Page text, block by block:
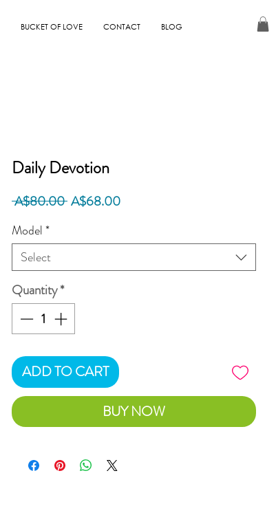
BUCKET OF LOVE CONTACT BLOG
Daily Devotion
A$80.00 Regular
A$68.00Sale
Model*
Select
Quantity*
ADD TO CART
BUY NOW